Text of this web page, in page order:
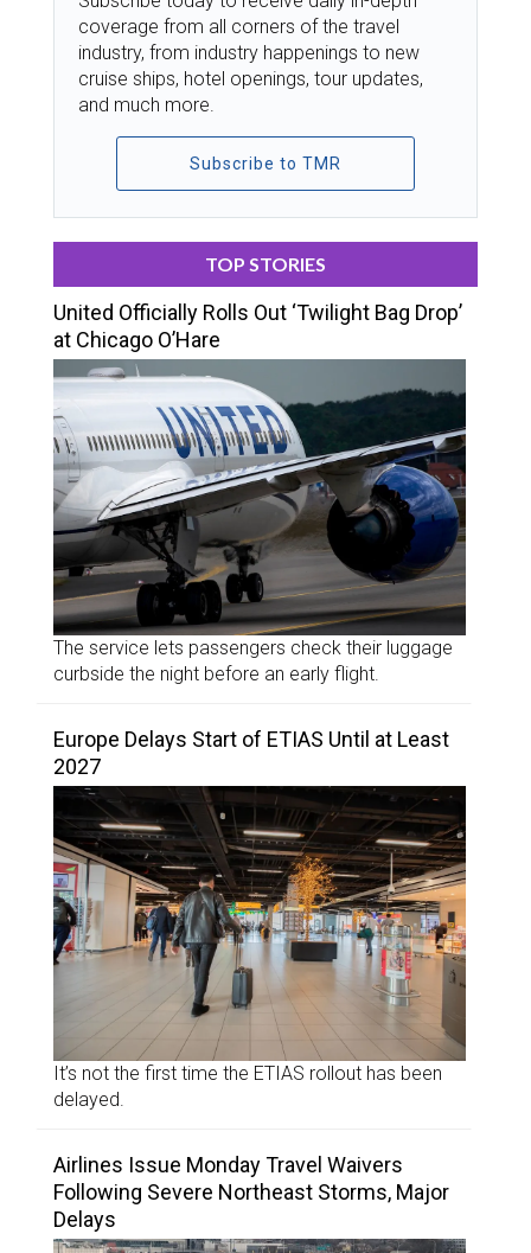
coverage from all corners of the travel
industry, from industry happenings to new
cruise ships, hotel openings, tour updates,
and much more.
Subscribe to TMR
TOP STORIES
United Officially Rolls Out ‘Twilight Bag Drop’
at Chicago O’Hare
The service lets passengers check their luggage
curbside the night before an early flight.
Europe Delays Start of ETIAS Until at Least
2027
It’s not the first time the ETIAS rollout has been
delayed.
Airlines Issue Monday Travel Waivers
Following Severe Northeast Storms, Major
Delays